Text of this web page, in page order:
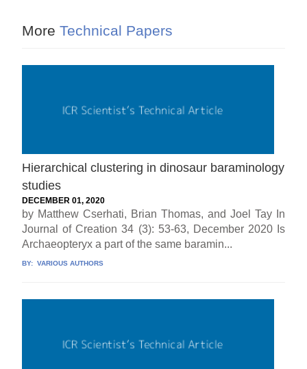
More Technical Papers
Hierarchical clustering in dinosaur baraminology
studies
DECEMBER 01, 2020
by Matthew Cserhati, Brian Thomas, and Joel Tay In
Journal of Creation 34 (3): 53-63, December 2020 Is
Archaeopteryx a part of the same baramin...
BY: VARIOUS AUTHORS